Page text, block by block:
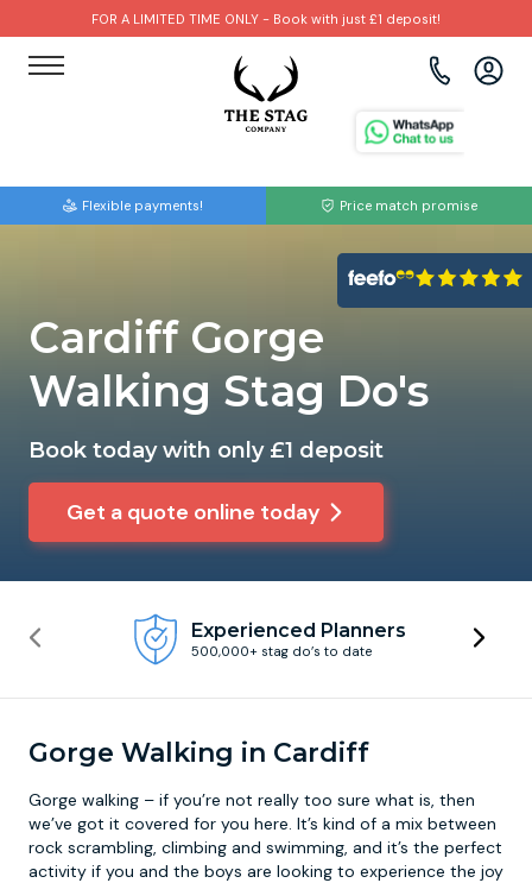
FOR A LIMITED TIME ONLY - Book with just £1 deposit!
Flexible payments! Price match promise
Cardiff Gorge
Walking Stag Do's
Book today with only £1 deposit
Get a quote online today
Experienced Planners
500,000+ stag do’s to date
Gorge Walking in Cardiff
Gorge walking – if you’re not really too sure what is, then
we’ve got it covered for you here. It’s kind of a mix between
rock scrambling, climbing and swimming, and it’s the perfect
activity if you and the boys are looking to experience the joy
Brighton
Cardiff
Edinburgh
Amsterdam
Benidorm
Budapest
Paintball
Beer Bike
Hire A Stripper
Clay Pigeon Shooting
Binocular Football